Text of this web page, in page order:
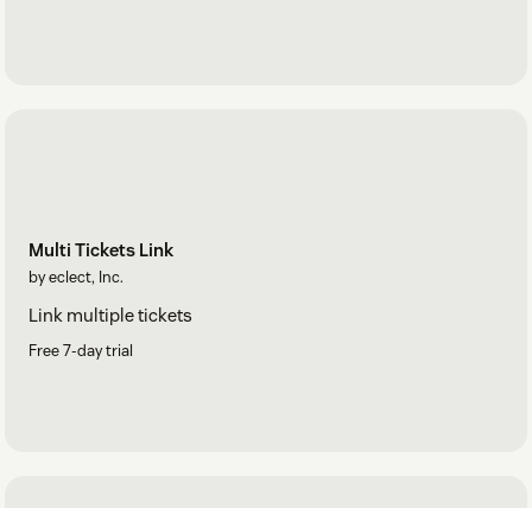
Multi Tickets Link
by eclect, Inc.
Link multiple tickets
Free 7-day trial